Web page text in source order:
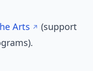
Arts
(support